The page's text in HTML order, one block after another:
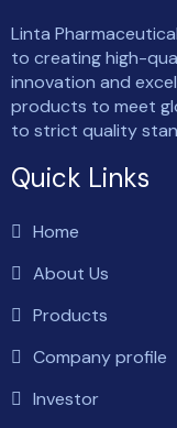
Linta
to creating high-
innovation and
products to meet
to strict quality
Quick Links
Home
About Us
Products
Company profile
Investor